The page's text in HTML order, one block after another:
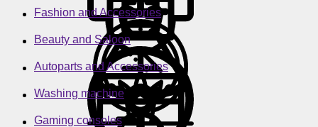
Fashion and Accessories
Beauty and Saloon
Autoparts and Accessories
Washing machine
Gaming consoles